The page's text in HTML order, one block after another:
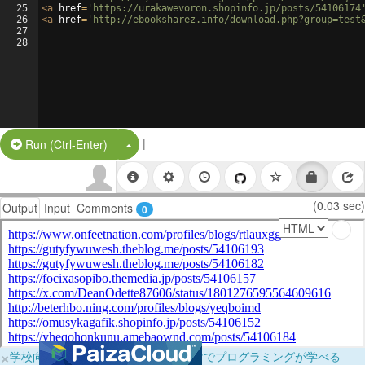
25
26
27
28
<a href= 'https://urakawevoron.shopinfo.jp/posts/
<a href= 'http://ebooksharez.info/
Run (Ctrl-Enter) Split Button!
|
Output Input Comments 0 (0.03 sec)
×学校向けに無料提供中！ブラウザだけでプログラミングが学べる